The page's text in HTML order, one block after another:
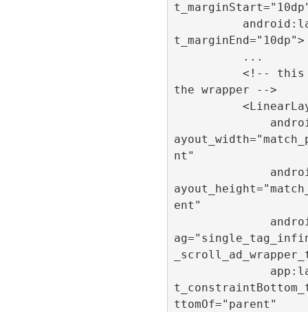
t_marginEnd="10dp">
the wrapper -->
nt"
ent"
ttomOf="parent"